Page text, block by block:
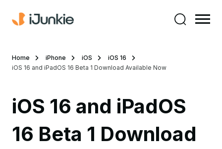
Home iPhone iOS
iOS 16
iOS 16 and iPadOS 16 Beta 1 Download Available Now
iOS 16 and iPadOS
16 Beta 1 Download